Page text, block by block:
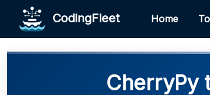
CodingFleet Home
CherryPy